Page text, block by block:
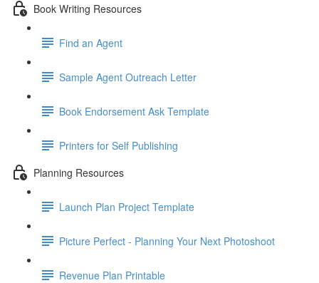
Book Writing Resources
Find an Agent
Sample Agent Outreach Letter
Book Endorsement Ask Template
Printers for Self Publishing
Planning Resources
Launch Plan Project Template
Picture Perfect - Planning Your Next Photoshoot
Revenue Plan Printable